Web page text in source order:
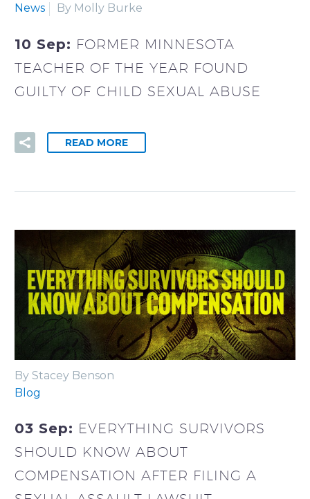
News By Molly Burke
10 Sep: FORMER MINNESOTA
TEACHER OF THE YEAR FOUND
GUILTY OF CHILD SEXUAL ABUSE
READ MORE
By Stacey Benson
Blog
03 Sep: EVERYTHING SURVIVORS
SHOULD KNOW ABOUT
COMPENSATION AFTER FILING A